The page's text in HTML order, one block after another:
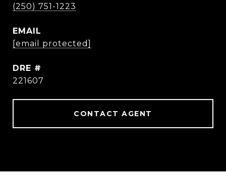
(250) 751-1223
EMAIL
[email protected]
DRE #
221607
CONTACT AGENT